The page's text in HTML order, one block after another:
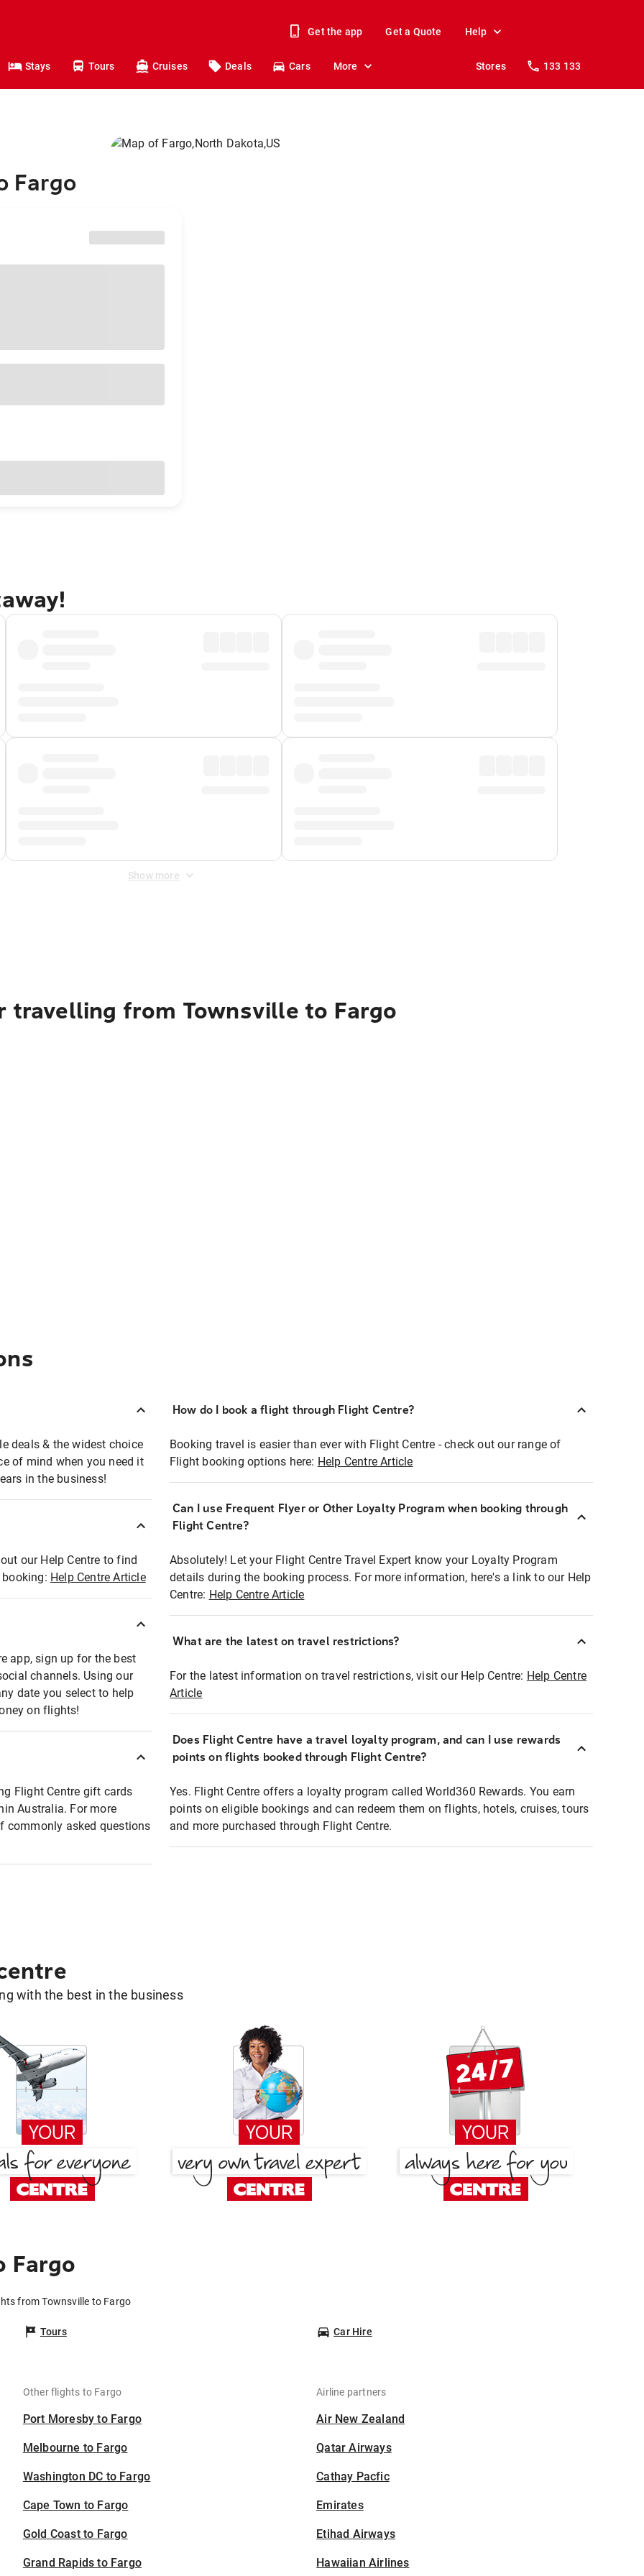
Get the app Get a Quote Help
Stays Tours Cruises Deals Cars More Stores 133 133
Fargo
Show more
travelling from Townsville to Fargo
deals & the widest choice
of mind when you need it
in the business!
our Help Centre to find
Help Centre Article
app, sign up for the best
channels. Using our
date you select to help
on flights!
Flight Centre gift cards
Australia. For more
commonly asked questions
How do I book a flight through Flight Centre?
Booking travel is easier than ever with Flight Centre - check out our range of
Flight booking options here: Help Centre Article
Can I use Frequent Flyer or Other Loyalty Program when booking through
Flight Centre?
Absolutely! Let your Flight Centre Travel Expert know your Loyalty Program
details during the booking process. For more information, here's a link to our Help
Centre: Help Centre Article
What are the latest on travel restrictions?
For the latest information on travel restrictions, visit our Help Centre: Help Centre
Article
Does Flight Centre have a travel loyalty program, and can I use rewards
points on flights booked through Flight Centre?
Yes. Flight Centre offers a loyalty program called World360 Rewards. You earn
points on eligible bookings and can redeem them on flights, hotels, cruises, tours
and more purchased through Flight Centre.
with the best in the business
Fargo
from Townsville to Fargo
Tours Car Hire
Other flights to Fargo
Port Moresby to Fargo
Melbourne to Fargo
Washington DC to Fargo
Cape Town to Fargo
Gold Coast to Fargo
Grand Rapids to Fargo
Airline partners
Air New Zealand
Qatar Airways
Cathay Pacfic
Emirates
Etihad Airways
Hawaiian Airlines